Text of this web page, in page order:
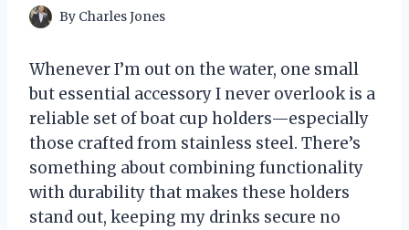
By Charles Jones
Whenever I’m out on the water, one small
but essential accessory I never overlook is a
reliable set of boat cup holders—especially
those crafted from stainless steel. There’s
something about combining functionality
with durability that makes these holders
stand out, keeping my drinks secure no